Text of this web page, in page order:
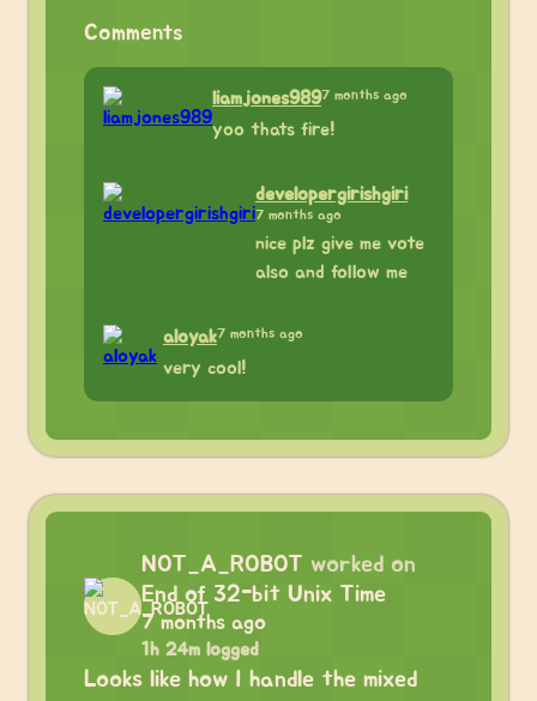
Comments
liamjones9897 months ago
yoo thats fire!
developergirishgiri
7 months ago
nice plz give me vote
also and follow me
aloyak7 months ago
very cool!
NOT_A_ROBOT worked on
End of 32-bit Unix Time
7 months ago
1h 24m logged
Looks like how I handle the mixed